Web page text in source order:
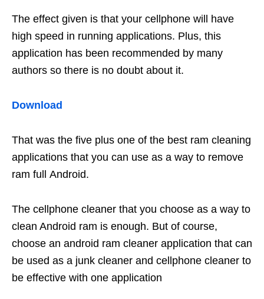
The effect given is that your cellphone will have
high speed in running applications. Plus, this
application has been recommended by many
authors so there is no doubt about it.
Download
That was the five plus one of the best ram cleaning
applications that you can use as a way to remove
ram full Android.
The cellphone cleaner that you choose as a way to
clean Android ram is enough. But of course,
choose an android ram cleaner application that can
be used as a junk cleaner and cellphone cleaner to
be effective with one application